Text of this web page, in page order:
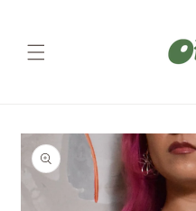
Skip to
product
information